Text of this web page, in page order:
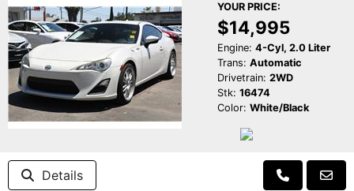
Schedule Test Drive
Contact Us
Meet Our Staff
Electric Vehicle Information
Carpool Stickers
Charging Tips
Find Us On Facebook
YOUR PRICE:
$14,995
Engine: 4-Cyl, 2.0 Liter
Trans: Automatic
Drivetrain: 2WD
Stk: 16474
Color: White/Black
Details